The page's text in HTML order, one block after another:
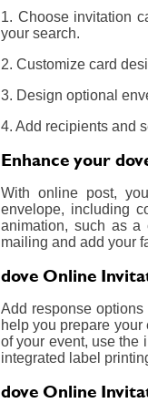
1. Choose invitation
your search.
2. Customize card
3. Design optional
4. Add recipients and
Enhance your
With online post,
envelope, including
animation, such as a
mailing and add your
dove Online
Add response
help you prepare
of your event, use the
integrated label
dove Online